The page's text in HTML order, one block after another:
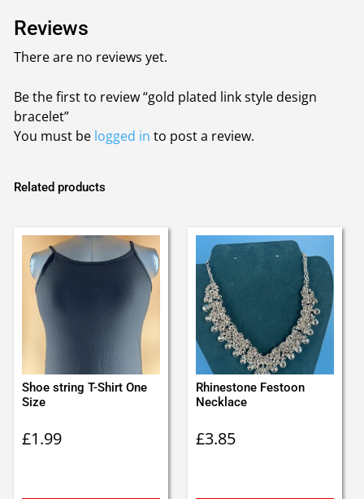
Reviews
There are no reviews yet.
Be the first to review “gold plated link style design
bracelet”
You must be logged in to post a review.
Related products
Shoe string T-Shirt One
Size
£1.99
Rhinestone Festoon
Necklace
£3.85